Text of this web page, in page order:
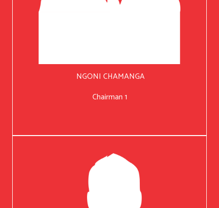
NGONI CHAMANGA
Chairman 1